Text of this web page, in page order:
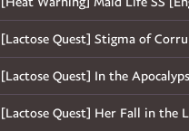
[Lactose Quest] Stigma of
[Lactose Quest] In the
[Lactose Quest] Her Fall in the